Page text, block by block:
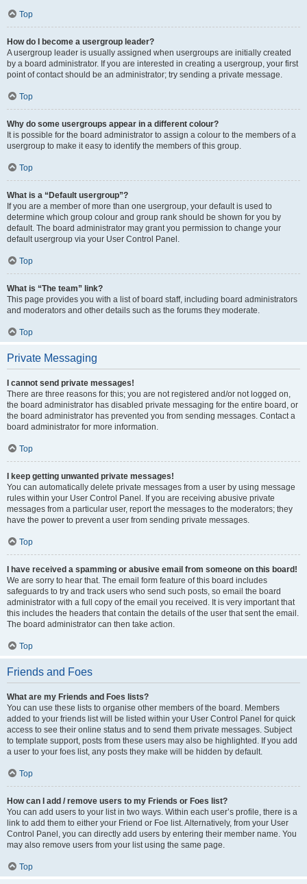
Top
How do I become a usergroup leader?
A usergroup leader is usually assigned when usergroups are initially created
by a board administrator. If you are interested in creating a usergroup, your first
point of contact should be an administrator; try sending a private message.
Top
Why do some usergroups appear in a different colour?
It is possible for the board administrator to assign a colour to the members of a
usergroup to make it easy to identify the members of this group.
Top
What is a “Default usergroup”?
If you are a member of more than one usergroup, your default is used to
determine which group colour and group rank should be shown for you by
default. The board administrator may grant you permission to change your
default usergroup via your User Control Panel.
Top
What is “The team” link?
This page provides you with a list of board staff, including board administrators
and moderators and other details such as the forums they moderate.
Top
Private Messaging
I cannot send private messages!
There are three reasons for this; you are not registered and/or not logged on,
the board administrator has disabled private messaging for the entire board, or
the board administrator has prevented you from sending messages. Contact a
board administrator for more information.
Top
I keep getting unwanted private messages!
You can automatically delete private messages from a user by using message
rules within your User Control Panel. If you are receiving abusive private
messages from a particular user, report the messages to the moderators; they
have the power to prevent a user from sending private messages.
Top
I have received a spamming or abusive email from someone on this board!
We are sorry to hear that. The email form feature of this board includes
safeguards to try and track users who send such posts, so email the board
administrator with a full copy of the email you received. It is very important that
this includes the headers that contain the details of the user that sent the email.
The board administrator can then take action.
Top
Friends and Foes
What are my Friends and Foes lists?
You can use these lists to organise other members of the board. Members
added to your friends list will be listed within your User Control Panel for quick
access to see their online status and to send them private messages. Subject
to template support, posts from these users may also be highlighted. If you add
a user to your foes list, any posts they make will be hidden by default.
Top
How can I add / remove users to my Friends or Foes list?
You can add users to your list in two ways. Within each user’s profile, there is a
link to add them to either your Friend or Foe list. Alternatively, from your User
Control Panel, you can directly add users by entering their member name. You
may also remove users from your list using the same page.
Top